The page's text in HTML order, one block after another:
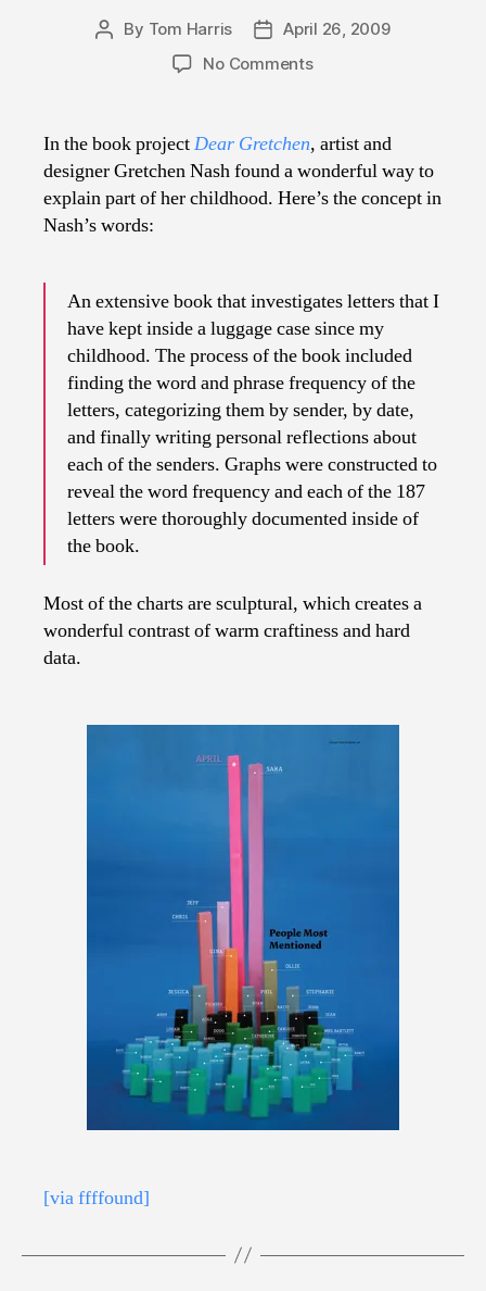
Post
By Tom Harris
PostApril 26, 2009
No Commentson
In the book projectDear Gretchen, artist and
designer Gretchen Nash found a wonderful way to
explain part of her childhood. Here’s the concept in
Nash’s words:
An extensive book that investigates letters that I
have kept inside a luggage case since my
childhood. The process of the book included
finding the word and phrase frequency of the
letters, categorizing them by sender, by date,
and finally writing personal reflections about
each of the senders. Graphs were constructed to
reveal the word frequency and each of the 187
letters were thoroughly documented inside of
the book.
Most of the charts are sculptural, which creates a
wonderful contrast of warm craftiness and hard
data.
[via ffffound]